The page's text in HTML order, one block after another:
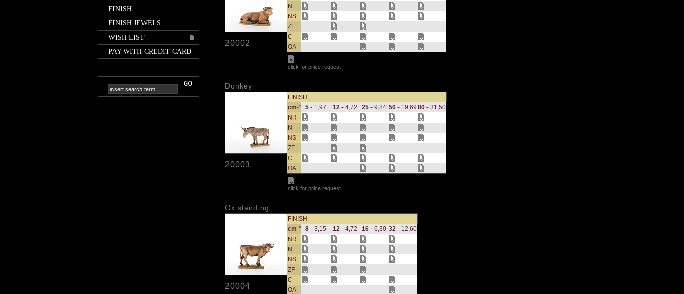
FINISH
FINISH JEWELS
WISH LIST
PAY WITH CREDIT CARD
20002
N
NS
ZF
C
OA
click for price request
Donkey
20003
FINISH
cm-" 5 - 1,97 12- 4,72 25- 9,84 50 - 19,69 80 - 31,50
NR
N
NS
ZF
C
OA
click for price request
Ox standing
20004
FINISH
cm-" 8 - 3,15 12- 4,72 16- 6,30 32 - 12,60
NR
N
NS
ZF
C
OA